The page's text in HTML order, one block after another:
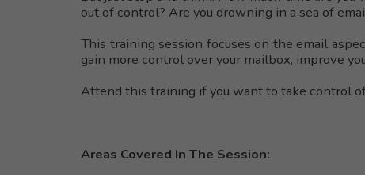
out of control? Are you drowning in a sea of
This training session focuses on the email
gain more control over your mailbox, improve
Attend this training if you want to take control
Areas Covered In The Session: